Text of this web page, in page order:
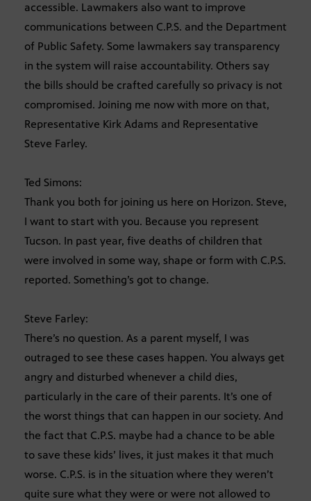
accessible. Lawmakers also want to improve
communications between C.P.S. and the Department
of Public Safety. Some lawmakers say transparency
in the system will raise accountability. Others say
the bills should be crafted carefully so privacy is not
compromised. Joining me now with more on that,
Representative Kirk Adams and Representative
Steve Farley.
Ted Simons:
Thank you both for joining us here on Horizon. Steve,
I want to start with you. Because you represent
Tucson. In past year, five deaths of children that
were involved in some way, shape or form with C.P.S.
reported. Something’s got to change.
Steve Farley:
There’s no question. As a parent myself, I was
outraged to see these cases happen. You always get
angry and disturbed whenever a child dies,
particularly in the care of their parents. It’s one of
the worst things that can happen in our society. And
the fact that C.P.S. maybe had a chance to be able
to save these kids’ lives, it just makes it that much
worse. C.P.S. is in the situation where they weren’t
quite sure what they were or were not allowed to